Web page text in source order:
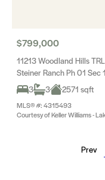
$799,000
11213 Woodland Hills
Steiner Ranch Ph 01 Sec
3
3 2571 sqft
MLS® #: 4315493
Courtesy of Keller Williams -
Prev